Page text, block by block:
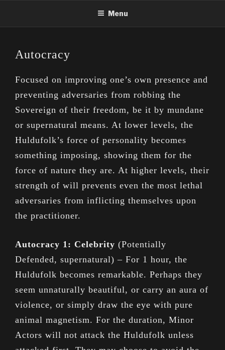
Menu
Autocracy
Focused on improving one’s own presence and
preventing adversaries from robbing the
Sovereign of their freedom, be it by mundane
or supernatural means. At lower levels, the
Huldufolk’s force of personality becomes
something imposing, showing them for the
force of nature they are. At higher levels, their
strength of will prevents even the most lethal
adversaries from inflicting themselves upon
the practitioner.
Autocracy 1: Celebrity (Potentially
Defended, supernatural) – For 1 hour, the
Huldufolk becomes remarkable. Perhaps they
seem unnaturally beautiful, or carry an aura of
violence, or simply draw the eye with pure
animal magnetism. For the duration, Minor
Actors will not attack the Huldufolk unless